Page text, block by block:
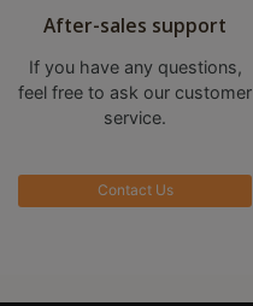
假
期
After-sales support
If you have any questions,
feel free to ask our customer
service.
Contact Us